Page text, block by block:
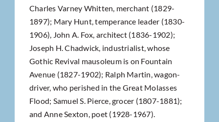
Charles Varney Whitten, merchant (1829-
1897); Mary Hunt, temperance leader (1830-
1906), John A. Fox, architect (1836-1902);
Joseph H. Chadwick, industrialist, whose
Gothic Revival mausoleum is on Fountain
Avenue (1827-1902); Ralph Martin, wagon-
driver, who perished in the Great Molasses
Flood; Samuel S. Pierce, grocer (1807-1881);
and Anne Sexton, poet (1928-1967).